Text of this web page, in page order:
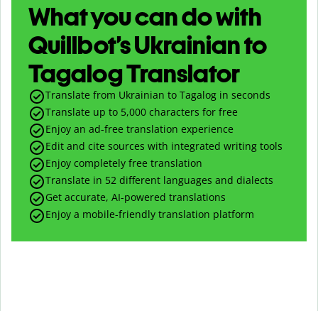
What you can do with
Quillbot’s Ukrainian to
Tagalog Translator
Translate from Ukrainian to Tagalog in seconds
Translate up to 5,000 characters for free
Enjoy an ad-free translation experience
Edit and cite sources with integrated writing tools
Enjoy completely free translation
Translate in 52 different languages and dialects
Get accurate, AI-powered translations
Enjoy a mobile-friendly translation platform